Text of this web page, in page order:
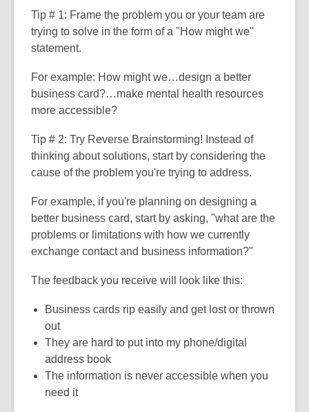
Tip # 1: Frame the problem you or your team are
trying to solve in the form of a "How might we"
statement.
For example: How might we…design a better
business card?…make mental health resources
more accessible?
Tip # 2: Try Reverse Brainstorming! Instead of
thinking about solutions, start by considering the
cause of the problem you're trying to address.
For example, if you're planning on designing a
better business card, start by asking, "what are the
problems or limitations with how we currently
exchange contact and business information?"
The feedback you receive will look like this:
Business cards rip easily and get lost or thrown
out
They are hard to put into my phone/digital
address book
The information is never accessible when you
need it